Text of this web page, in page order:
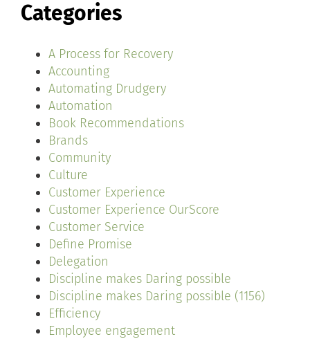
Categories
A Process for Recovery
Accounting
Automating Drudgery
Automation
Book Recommendations
Brands
Community
Culture
Customer Experience
Customer Experience OurScore
Customer Service
Define Promise
Delegation
Discipline makes Daring possible
Discipline makes Daring possible (1156)
Efficiency
Employee engagement